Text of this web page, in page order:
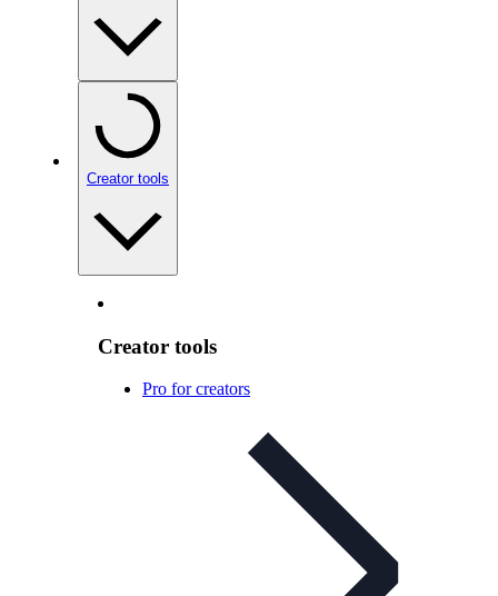
Creator tools
Creator tools
Pro for creators